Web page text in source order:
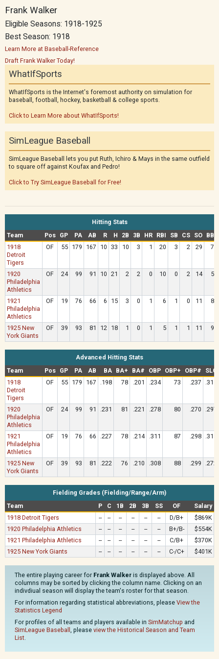
Frank Walker
Eligible Seasons: 1918-1925
Best Season: 1918
Learn More at Baseball-Reference
Draft Frank Walker Today!
WhatIfSports
WhatIfSports is the Internet's foremost authority on simulation for
baseball, football, hockey, basketball & college sports.
Click to Learn More about WhatIfSports!
SimLeague Baseball
SimLeague Baseball lets you put Ruth, Ichiro & Mays in the same outfield
to square off against Koufax and Pedro!
Click to Try SimLeague Baseball for Free!
Hitting Stats
Team
Pos GP PA AB R H 2B 3B HR RBI SB CS SO BB
1918
Detroit
Tigers
OF 55 179 167 10 33 10 3 1 20 3 2 29 7
1920
Philadelphia
Athletics
OF 24 99 91 10 21 2 2 0 10 0 2 14 5
1921
Philadelphia
Athletics
OF 19 76 66 6 15 3 0 1 6 1 0 11 8
1925 New
York Giants
OF 39 93 81 12 18 1 0 1 5 1 1 11 9
Advanced Hitting Stats
Team
Pos GP PA AB BA BA+ BA# OBP OBP+ OBP#
SLG
1918
Detroit
Tigers
OF 55 179 167 .198 78 .201 .234 73 .237 .311
1920
Philadelphia
Athletics
OF 24 99 91 .231 81 .221 .278 80 .270 .297
1921
Philadelphia
Athletics
OF 19 76 66 .227 78 .214 .311 87 .298 .318
1925 New
York Giants
OF 39 93 81 .222 76 .210 .308 88 .299 .272
Fielding Grades (Fielding/Range/Arm)
Team
P C 1B 2B 3B SS OF
Salary
1918 Detroit Tigers
-- -- -- -- -- -- D/B+
$869K
1920 Philadelphia Athletics
-- -- -- -- -- -- B+/B-
$554K
1921 Philadelphia Athletics
-- -- -- -- -- -- C/B+
$370K
1925 New York Giants
-- -- -- -- -- -- C-/C+ $401K
The entire playing career for Frank Walker is displayed above. All
columns may be sorted by clicking the column name. Clicking on an
indivdiual season will display the team's roster for that season.
For information regarding statistical abbreviations, please View the
Statistics Legend
For profiles of all teams and players available in SimMatchup and
SimLeague Baseball , please view the Historical Season and Team
List.